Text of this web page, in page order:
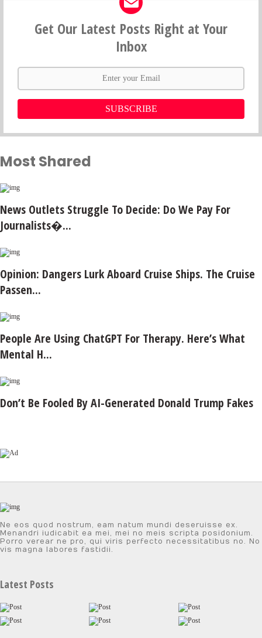
Get Our Latest Posts Right at Your
Inbox
SUBSCRIBE
Most Shared
News Outlets Struggle To Decide: Do We Pay For
Journalists�...
Opinion: Dangers Lurk Aboard Cruise Ships. The Cruise
Passen...
People Are Using ChatGPT For Therapy. Here’s What
Mental H...
Don’t Be Fooled By AI-Generated Donald Trump Fakes
Ne eos quod nostrum, eam natum mundi deseruisse ex.
Menandri iudicabit ea mei, mei no meis scripta posidonium.
Porro verear ne pro, qui viris perfecto necessitatibus no. No
vis magna labores fastidii.
Latest Posts